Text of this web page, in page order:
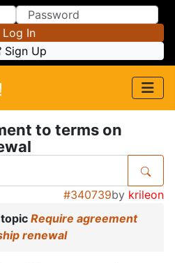
Log In
Sign Up
to terms on
#340739by krileon
Require agreement
renewal